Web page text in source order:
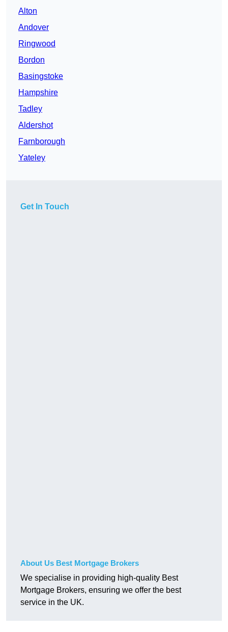
Alton
Andover
Ringwood
Bordon
Basingstoke
Hampshire
Tadley
Aldershot
Farnborough
Yateley
Get In Touch
About Us Best Mortgage Brokers
We specialise in providing high-quality Best
Mortgage Brokers, ensuring we offer the best
service in the UK.